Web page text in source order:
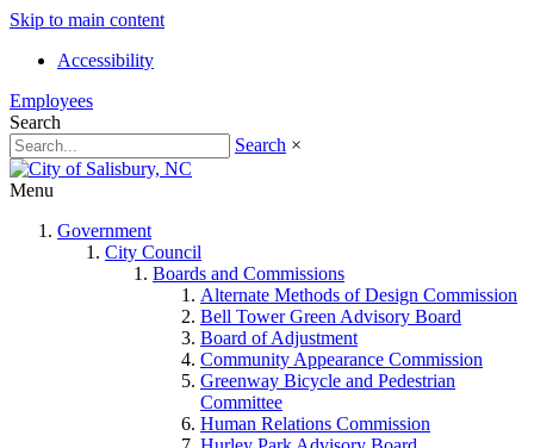
Skip to main content
Accessibility
Employees
Search
Search ×
Menu
Government
City Council
Boards and Commissions
Alternate Methods of Design Commission
Bell Tower Green Advisory Board
Board of Adjustment
Community Appearance Commission
Greenway Bicycle and Pedestrian
Committee
Human Relations Commission